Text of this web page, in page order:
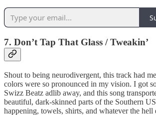
7. Don’t Tap That Glass / Tweakin’
Shout to being neurodivergent, this track had
colors were so pronounced in my vision. I got
Swizz Beatz adlib away, and this song
beautiful, dark-skinned parts of the Southern
happening, towels, shirts, and whatever the hell